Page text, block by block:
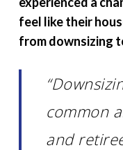
feel like their
from downsizing
common
and